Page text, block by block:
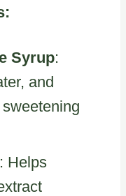
Syrup:
and
: Helps